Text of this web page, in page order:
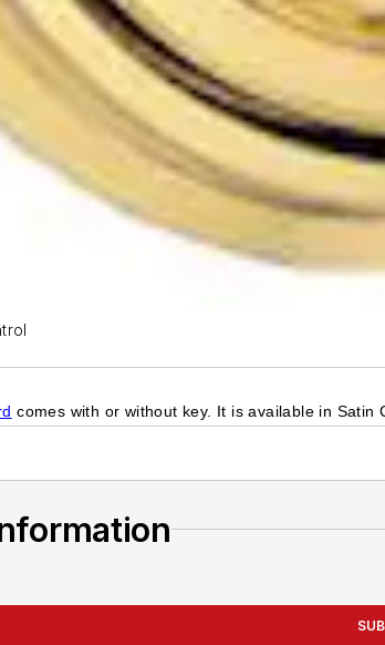
comes with or without key. It is available in Satin